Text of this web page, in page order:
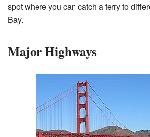
spot where you can catch a ferry to
Bay.
Major Highways